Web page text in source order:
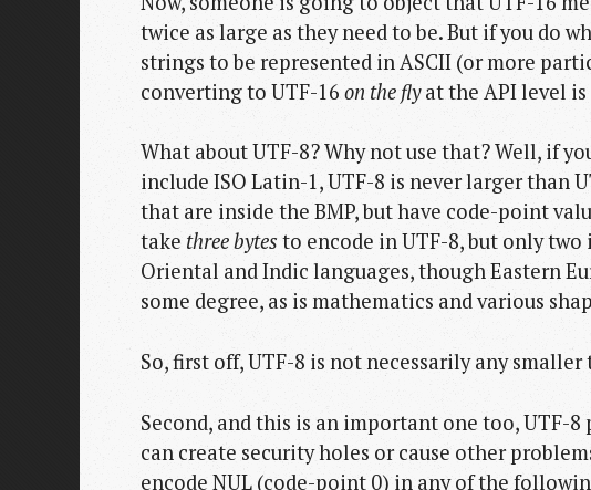
twice as large as they need to be. But if you do
strings to be represented in ASCII (or more
converting to UTF-16 on the flyat the API level
What about UTF-8? Why not use that? Well, if
include ISO Latin-1, UTF-8 is never larger than
that are inside the BMP, but have code-point
take three bytes to encode in UTF-8, but only
Oriental and Indic languages, though Eastern
some degree, as is mathematics and various
So, first off, UTF-8 is not necessarily any smaller
Second, and this is an important one too, UTF-
can create security holes or cause other
encode NUL (code-point 0) in any of the